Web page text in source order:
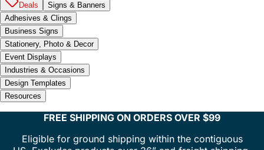
Deals
Signs & Banners
Adhesives & Clings
Business Signs
Stationery, Photo & Decor
Event Displays
Industries & Occasions
Design Templates
Resources
FREE SHIPPING ON ORDERS OVER $99
Eligible for ground shipping within the contiguous